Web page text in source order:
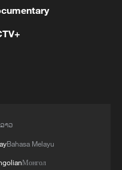
not only needed
under
Yang said,
vice
ລາວ
Bahasa Melayu
Монгол